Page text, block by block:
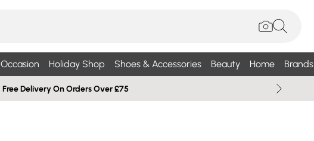
Occasion Holiday Shop Shoes & Accessories Beauty Home Brands
Free Delivery On Orders Over £75